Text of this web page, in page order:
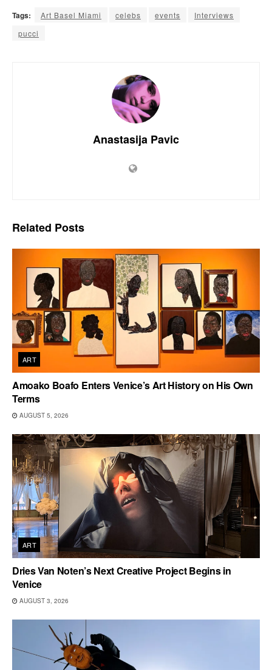
Tags: Art Basel Miami celebs events
Interviews
pucci
Anastasija Pavic
Related Posts
ART
Amoako Boafo Enters Venice’s Art History on His Own
Terms
AUGUST 5, 2026
ART
Dries Van Noten’s Next Creative Project Begins in
Venice
AUGUST 3, 2026